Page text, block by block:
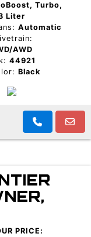
Turbo,
Liter
Automatic
AWD
44921
Black
PRICE: